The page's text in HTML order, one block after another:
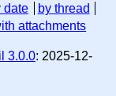
date
by thread
attachments
3.0.0: 2025-12-